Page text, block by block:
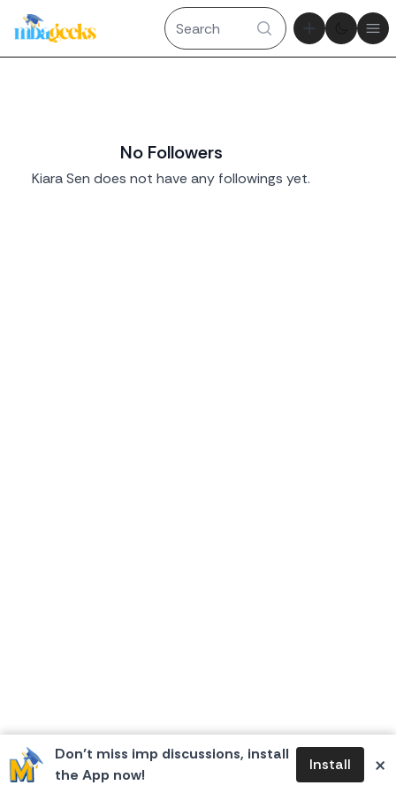
Theme
Don’t miss imp discussions, install
the App now!
Install ×
No Followers
Kiara Sen does not have any followings yet.